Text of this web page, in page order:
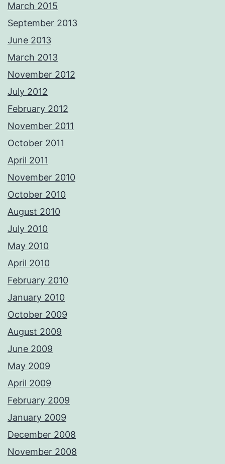
March 2015
September 2013
June 2013
March 2013
November 2012
July 2012
February 2012
November 2011
October 2011
April 2011
November 2010
October 2010
August 2010
July 2010
May 2010
April 2010
February 2010
January 2010
October 2009
August 2009
June 2009
May 2009
April 2009
February 2009
January 2009
December 2008
November 2008